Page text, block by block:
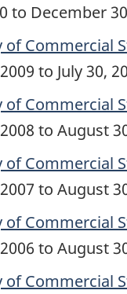
to December
of Commercial
to July 30,
of Commercial
to August
of Commercial
to August
of Commercial
to August
of Commercial